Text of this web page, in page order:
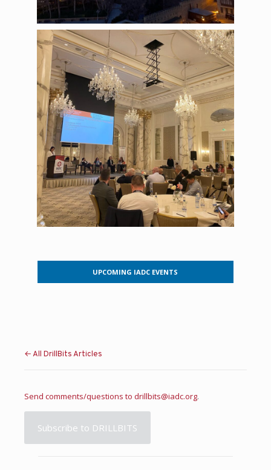
UPCOMING IADC EVENTS
← All DrillBits Articles
Send comments/questions to drillbits@iadc.org.
Subscribe to DRILLBITS